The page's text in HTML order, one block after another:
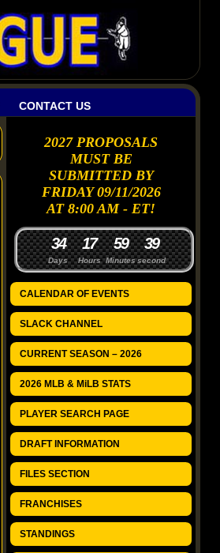
CONTACT US
2027 PROPOSALS
MUST BE
SUBMITTED BY
FRIDAY 09/11/2026
AT 8:00 AM - ET!
Days
34
Hours
17
Minutes
59
seconds
38
CALENDAR OF EVENTS
SLACK CHANNEL
CURRENT SEASON – 2026
2026 MLB & MiLB STATS
PLAYER SEARCH PAGE
DRAFT INFORMATION
FILES SECTION
FRANCHISES
STANDINGS